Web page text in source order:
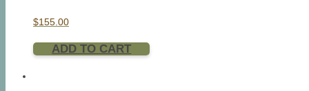
$155.00
ADD TO CART